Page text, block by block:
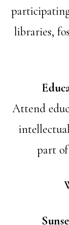
libraries,
Attend
part of